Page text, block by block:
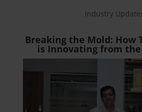
Industry
Breaking the Mold: How
is Innovating from